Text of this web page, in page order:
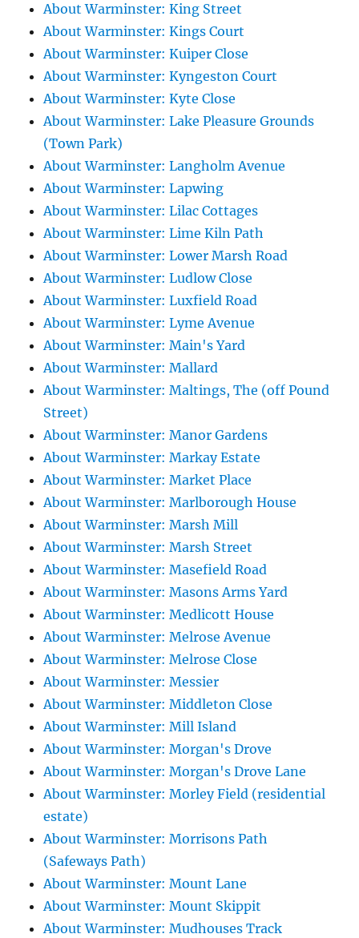
About Warminster: King Street
About Warminster: Kings Court
About Warminster: Kuiper Close
About Warminster: Kyngeston Court
About Warminster: Kyte Close
About Warminster: Lake Pleasure Grounds
(Town Park)
About Warminster: Langholm Avenue
About Warminster: Lapwing
About Warminster: Lilac Cottages
About Warminster: Lime Kiln Path
About Warminster: Lower Marsh Road
About Warminster: Ludlow Close
About Warminster: Luxfield Road
About Warminster: Lyme Avenue
About Warminster: Main's Yard
About Warminster: Mallard
About Warminster: Maltings, The (off Pound
Street)
About Warminster: Manor Gardens
About Warminster: Markay Estate
About Warminster: Market Place
About Warminster: Marlborough House
About Warminster: Marsh Mill
About Warminster: Marsh Street
About Warminster: Masefield Road
About Warminster: Masons Arms Yard
About Warminster: Medlicott House
About Warminster: Melrose Avenue
About Warminster: Melrose Close
About Warminster: Messier
About Warminster: Middleton Close
About Warminster: Mill Island
About Warminster: Morgan's Drove
About Warminster: Morgan's Drove Lane
About Warminster: Morley Field (residential
estate)
About Warminster: Morrisons Path
(Safeways Path)
About Warminster: Mount Lane
About Warminster: Mount Skippit
About Warminster: Mudhouses Track